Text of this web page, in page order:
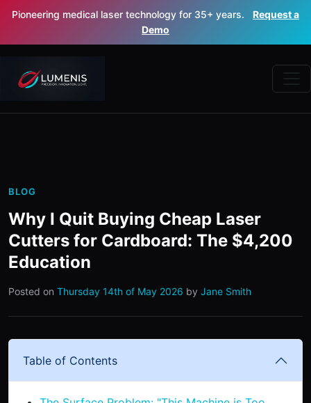
Pioneering medical laser technology for 35+ years.
Request a
Demo
BLOG
Why I Quit Buying Cheap Laser
Cutters for Cardboard: The $4,200
Education
Posted on Thursday 14th of May 2026 by Jane Smith
Table of Contents